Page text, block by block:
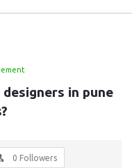
in pune
0 Followers